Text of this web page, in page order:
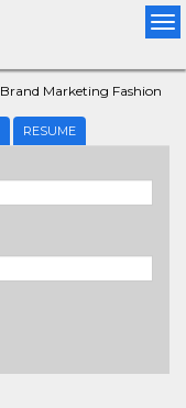
Brand Marketing Fashion
RESUME